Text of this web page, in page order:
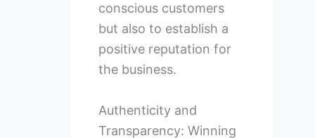
conscious customers
but also to establish a
positive reputation for
the business.
Authenticity and
Transparency: Winning